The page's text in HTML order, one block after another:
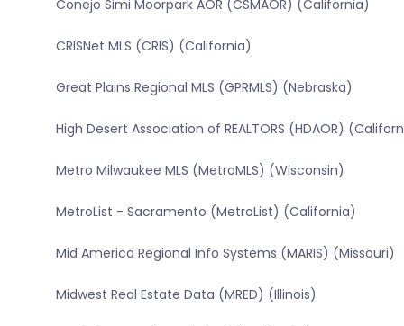
Conejo Simi Moorpark AOR (CSMAOR) (California)
CRISNet MLS (CRIS) (California)
Great Plains Regional MLS (GPRMLS) (Nebraska)
High Desert Association of REALTORS (HDAOR)
Metro Milwaukee MLS (MetroMLS) (Wisconsin)
MetroList - Sacramento (MetroList) (California)
Mid America Regional Info Systems (MARIS) (Missouri)
Midwest Real Estate Data (MRED) (Illinois)